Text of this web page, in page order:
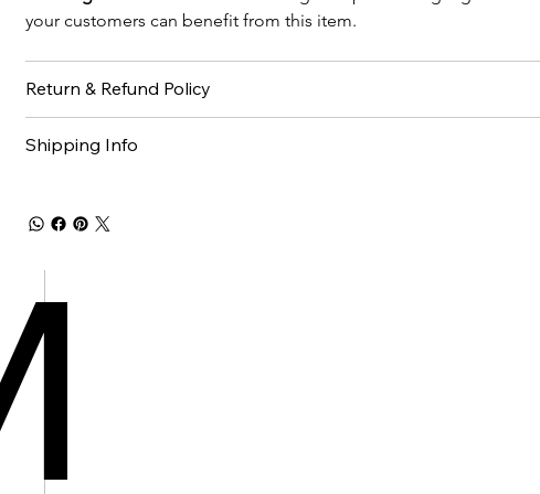
your customers can benefit from this item.
Return & Refund Policy
Shipping Info